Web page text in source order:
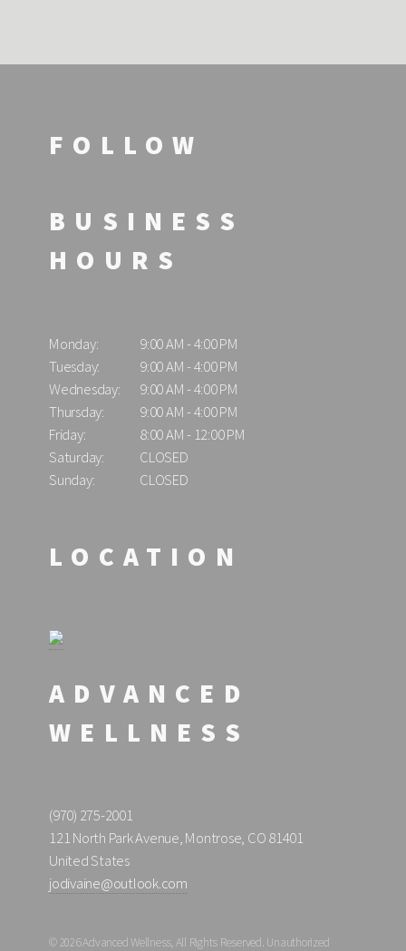
LOCATION
ADVANCED
WELLNESS
(970) 275-2001
121 North Park Avenue, Montrose, CO 81401
United States
jodivaine@outlook.com
FOLLOW
BUSINESS
HOURS
Monday:
9:00 AM - 4:00 PM
Tuesday:
9:00 AM - 4:00 PM
Wednesday:
9:00 AM - 4:00 PM
Thursday:
9:00 AM - 4:00 PM
Friday:
8:00 AM - 12:00 PM
Saturday:
CLOSED
Sunday:
CLOSED
© 2026 Advanced Wellness, All Rights Reserved. Unauthorized